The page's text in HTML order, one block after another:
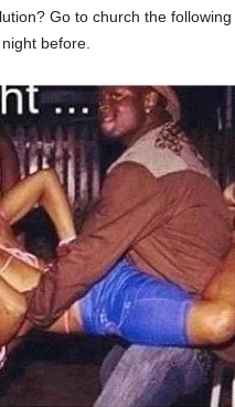
Go to church the following
before.